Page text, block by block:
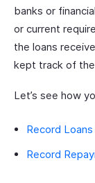
banks or
or current
the loans
kept track of
Let’s see how
Record
Record